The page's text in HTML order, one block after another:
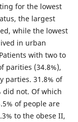
for the lowest
the largest
while the lowest
in urban
with two to
parities (34.8%),
parties. 31.8% of
did not. Of which
of people are
to the obese II,